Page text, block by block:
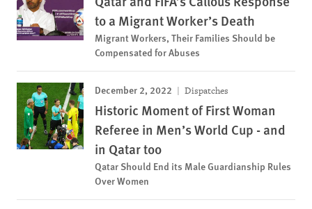
to a Migrant Worker’s Death
Migrant Workers, Their Families Should be
Compensated for Abuses
December 2, 2022 Dispatches
Historic Moment of First Woman
Referee in Men’s World Cup - and
in Qatar too
Qatar Should End its Male Guardianship Rules
Over Women